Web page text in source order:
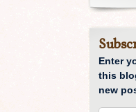
Enter
this
new